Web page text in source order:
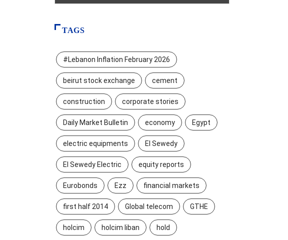
TAGS
#Lebanon Inflation February 2026
beirut stock exchange cement
construction corporate stories
Daily Market Bulletin economy Egypt
electric equipments El Sewedy
El Sewedy Electric equity reports
Eurobonds Ezz financial markets
first half 2014 Global telecom GTHE
holcim holcim liban hold